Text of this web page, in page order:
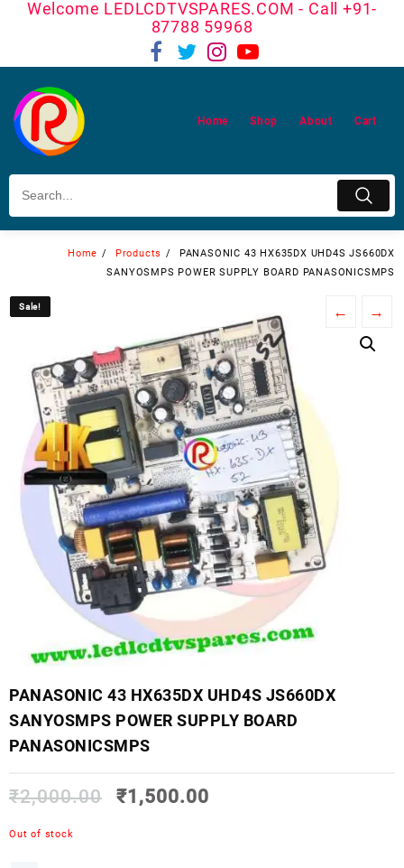
Welcome LEDLCDTVSPARES.COM - Call +91-
87788 59968
Home Shop About Cart
Home Products
PANASONIC 43 HX635DX UHD4S JS660DX
SANYOSMPS POWER SUPPLY BOARD PANASONICSMPS
Sale! ← →
PANASONIC 43 HX635DX UHD4S JS660DX
SANYOSMPS POWER SUPPLY BOARD
PANASONICSMPS
₹2,000.00 ₹1,500.00
Out of stock
Sale!